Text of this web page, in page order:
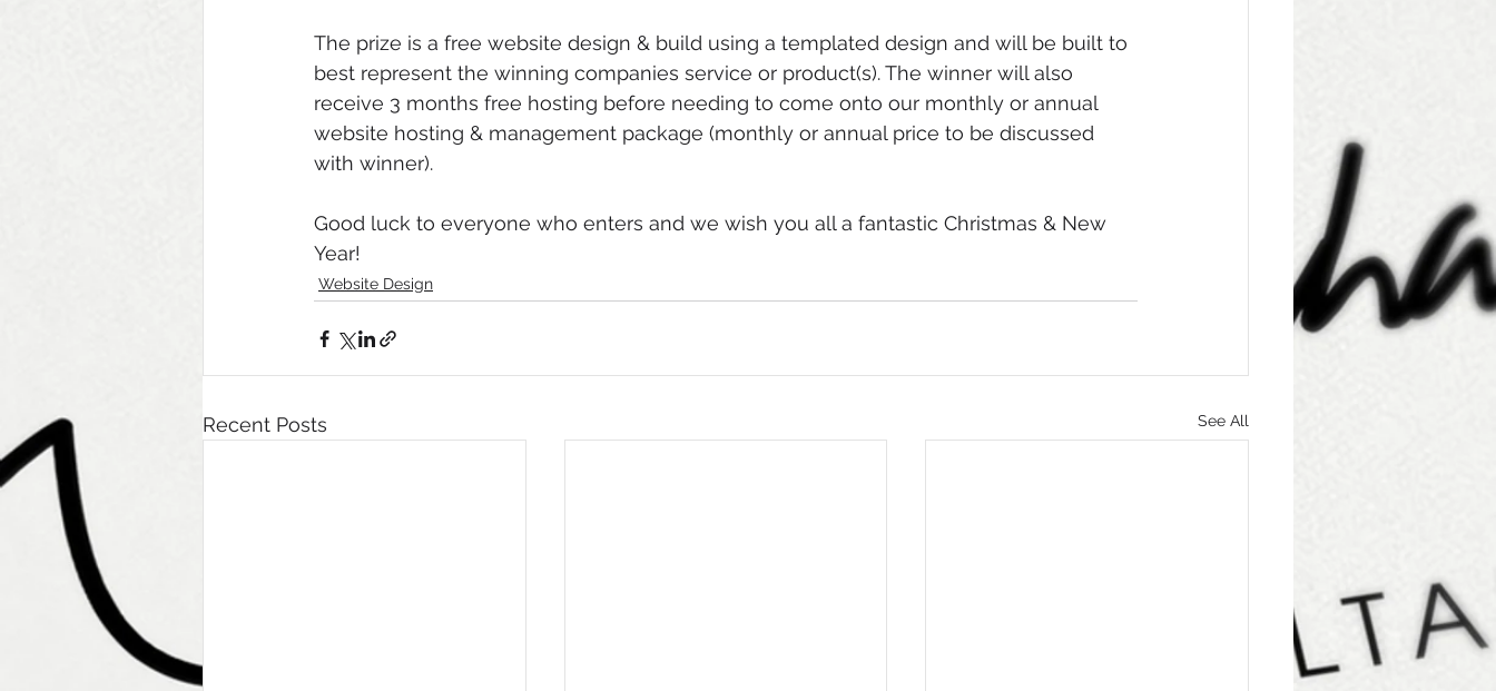
The prize is a free website design & build using a templated design and will be built to
best represent the winning companies service or product(s). The winner will also
receive 3 months free hosting before needing to come onto our monthly or annual
website hosting & management package (monthly or annual price to be discussed
with winner).
Good luck to everyone who enters and we wish you all a fantastic Christmas & New
Year!
Website Design
Recent Posts See All